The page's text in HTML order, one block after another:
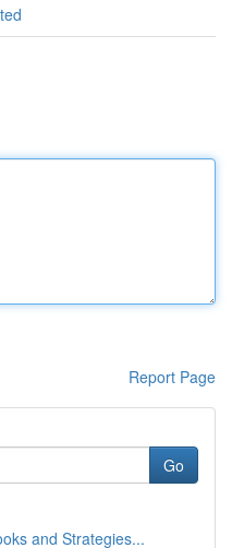
Report Page
Go
and Strategies...